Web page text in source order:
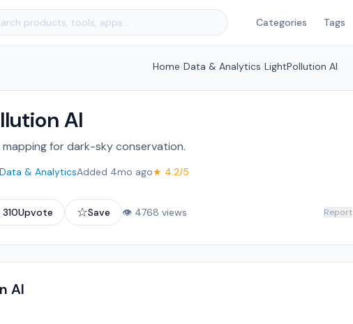
Categories Tags
Home Data & Analytics LightPollution AI
AI
for dark-sky conservation.
& AnalyticsAdded 4mo ago★ 4.2/5
310Upvote ☆Save 👁 4768 views Report
AI